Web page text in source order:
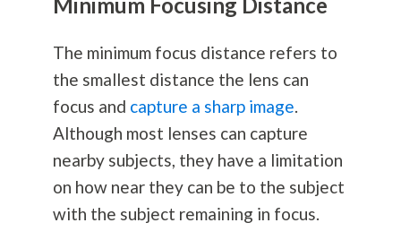
The minimum focus distance refers to
the smallest distance the lens can
focus and capture a sharp image.
Although most lenses can capture
nearby subjects, they have a limitation
on how near they can be to the subject
with the subject remaining in focus.